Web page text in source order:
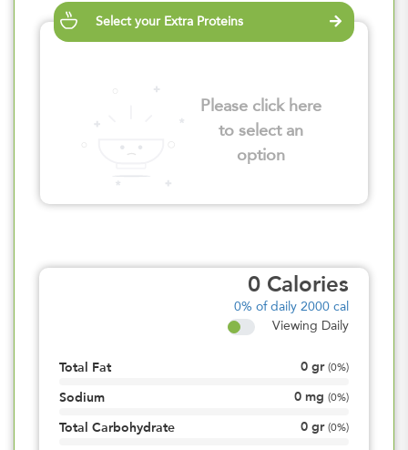
Select your Extra Proteins
Please click here
to select an
option
0 Calories
0% of daily 2000 cal
Viewing Daily
Total Fat 0 gr (0%)
Sodium 0 mg (0%)
Total Carbohydrate 0 gr (0%)